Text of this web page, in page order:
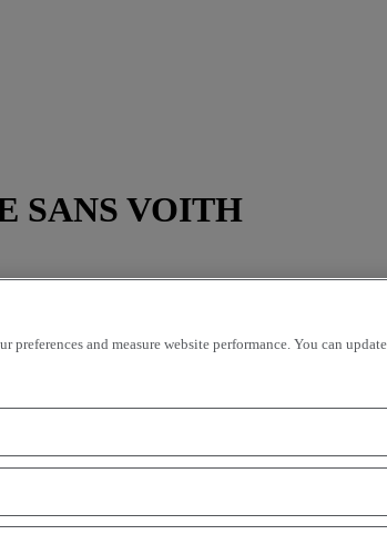
SANS VOITH
preferences and measure website performance. You can